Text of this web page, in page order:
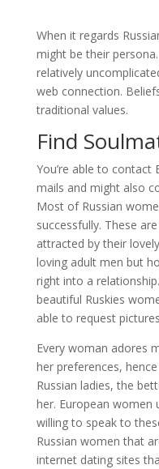
When it regards
might be their
relatively
web connection.
traditional values.
Find
You’re able to contact
mails and might also
Most of Russian
successfully. These
attracted by their
loving adult men but
right into a
beautiful Ruskies
able to request
Every woman adores
her preferences,
Russian ladies, the
her. European women
willing to speak to
Russian women that
internet dating sites